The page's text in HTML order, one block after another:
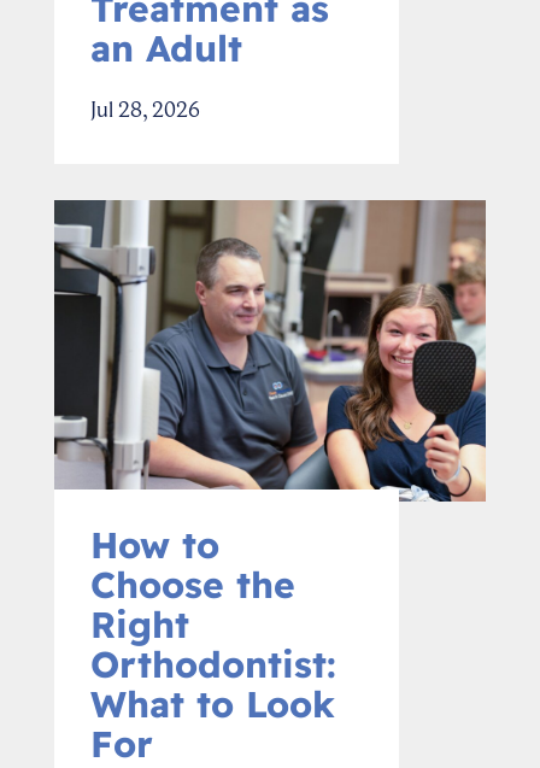
an Adult
Jul 28, 2026
How to
Choose the
Right
Orthodontist:
What to Look
For